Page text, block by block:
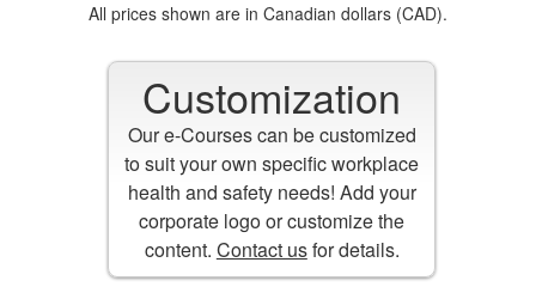
All prices shown are in Canadian dollars (CAD).
Customization
Our e-Courses can be customized
to suit your own specific workplace
health and safety needs! Add your
corporate logo or customize the
content. Contact usfor details.